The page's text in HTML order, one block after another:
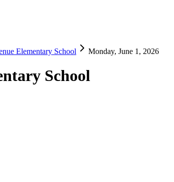
Elementary School Monday, June 1, 2026
School